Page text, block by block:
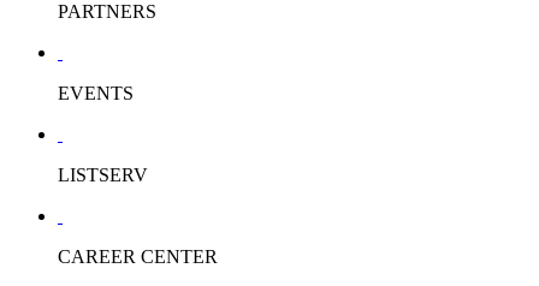
PARTNERS
EVENTS
LISTSERV
CAREER CENTER